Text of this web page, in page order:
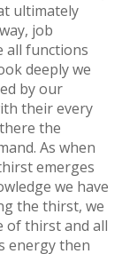
ultimately
job
all functions
deeply we
by our
their every
the
As when
emerges
we have
the thirst, we
of thirst and all
energy then